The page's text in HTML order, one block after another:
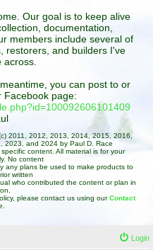
Our goal is to keep alive
documentation,
members include several of
restorers, and builders I've
across.
you can post to or
Facebook page:
2011, 2012, 2013, 2014, 2015, 2016,
and 2024 by Paul D. Race
content. All material is for your
No content
any plans be used to make products to
written
who contributed the content or plan in
please contact us using ourContact
Login